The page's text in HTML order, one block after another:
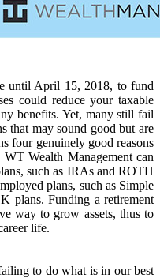
until April 15, 2018, to fund
could reduce your taxable
benefits. Yet, many still fail
that may sound good but are
four genuinely good reasons
Wealth Management can
such as IRAs and ROTH
plans, such as Simple
plans. Funding a retirement
way to grow assets, thus to
life.
to do what is in our best